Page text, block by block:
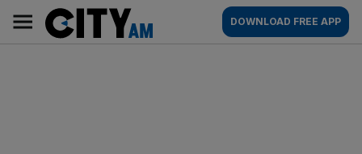
content
AM
Main
navigation
DOWNLOAD FREE APP